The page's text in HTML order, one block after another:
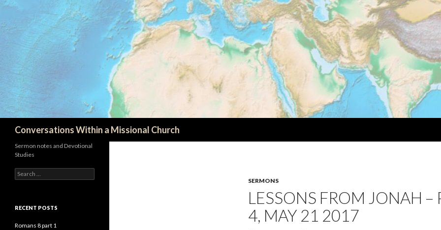
Conversations Within a Missional Church
SERMONS
LESSONS FROM JONAH –
4, MAY 21 2017
Sermon notes and Devotional
Studies
Search
for:
RECENT POSTS
Romans 8 part 1